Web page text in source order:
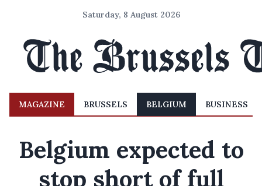
Saturday, 8 August 2026
MAGAZINE BRUSSELS BELGIUM BUSINESS
Belgium expected to
stop short of full